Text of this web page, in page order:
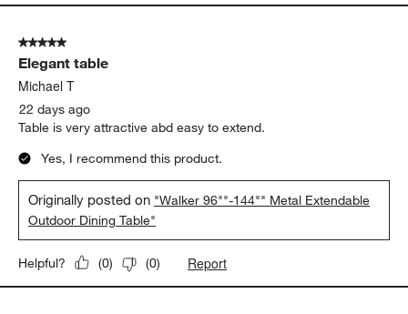
5 out of 5 stars.
Elegant table
Michael T
22 days ago
Table is very attractive abd easy to extend.
Yes, I recommend this product.
Originally posted on "Walker 96""-144"" Metal Extendable
Outdoor Dining Table"
Helpful? (0) (0) Report